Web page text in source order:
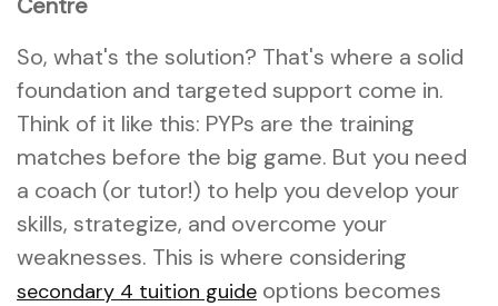
So, what's the solution? That's where a solid
foundation and targeted support come in.
Think of it like this: PYPs are the training
matches before the big game. But you need
a coach (or tutor!) to help you develop your
skills, strategize, and overcome your
weaknesses. This is where considering
secondary 4 tuition guide options becomes